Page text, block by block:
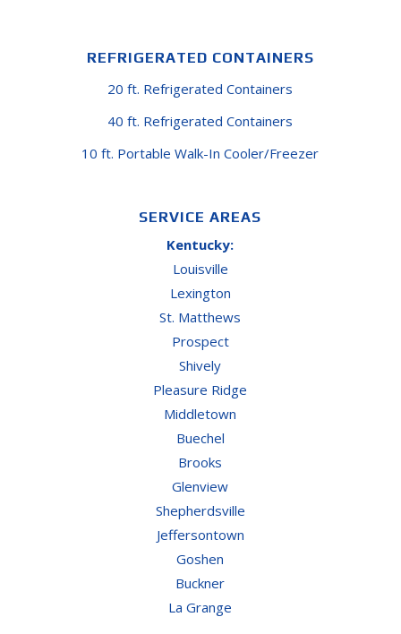
REFRIGERATED CONTAINERS
20 ft. Refrigerated Containers
40 ft. Refrigerated Containers
10 ft. Portable Walk-In Cooler/Freezer
SERVICE AREAS
Kentucky:
Louisville
Lexington
St. Matthews
Prospect
Shively
Pleasure Ridge
Middletown
Buechel
Brooks
Glenview
Shepherdsville
Jeffersontown
Goshen
Buckner
La Grange